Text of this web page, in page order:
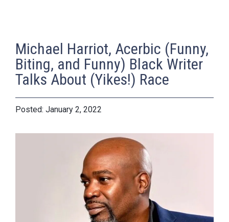
Michael Harriot, Acerbic (Funny,
Biting, and Funny) Black Writer
Talks About (Yikes!) Race
January 2, 2022